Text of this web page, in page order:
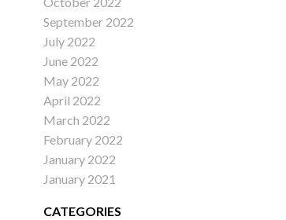
September 2022
July 2022
June 2022
May 2022
April 2022
March 2022
February 2022
January 2022
January 2021
CATEGORIES